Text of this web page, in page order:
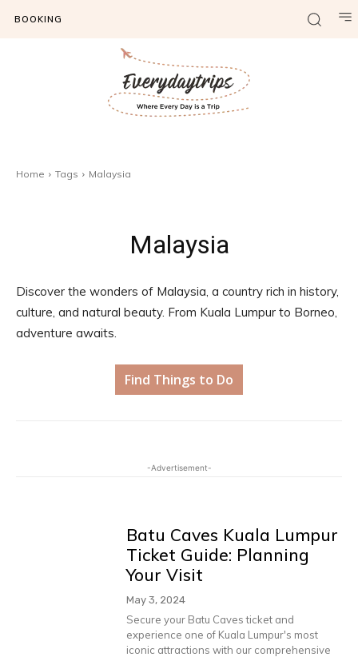
BOOKING
Home Tags Malaysia
Malaysia
Discover the wonders of Malaysia, a country rich in history,
culture, and natural beauty. From Kuala Lumpur to Borneo,
adventure awaits.
Find Things to Do
-Advertisement-
Batu Caves Kuala Lumpur
Ticket Guide: Planning
Your Visit
May 3, 2024
Secure your Batu Caves ticket and
experience one of Kuala Lumpur's most
iconic attractions with our comprehensive